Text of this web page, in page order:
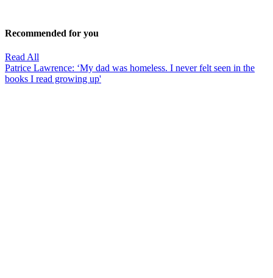
Recommended for you
Read All
Patrice Lawrence: ‘My dad was homeless. I never felt seen in the
books I read growing up'